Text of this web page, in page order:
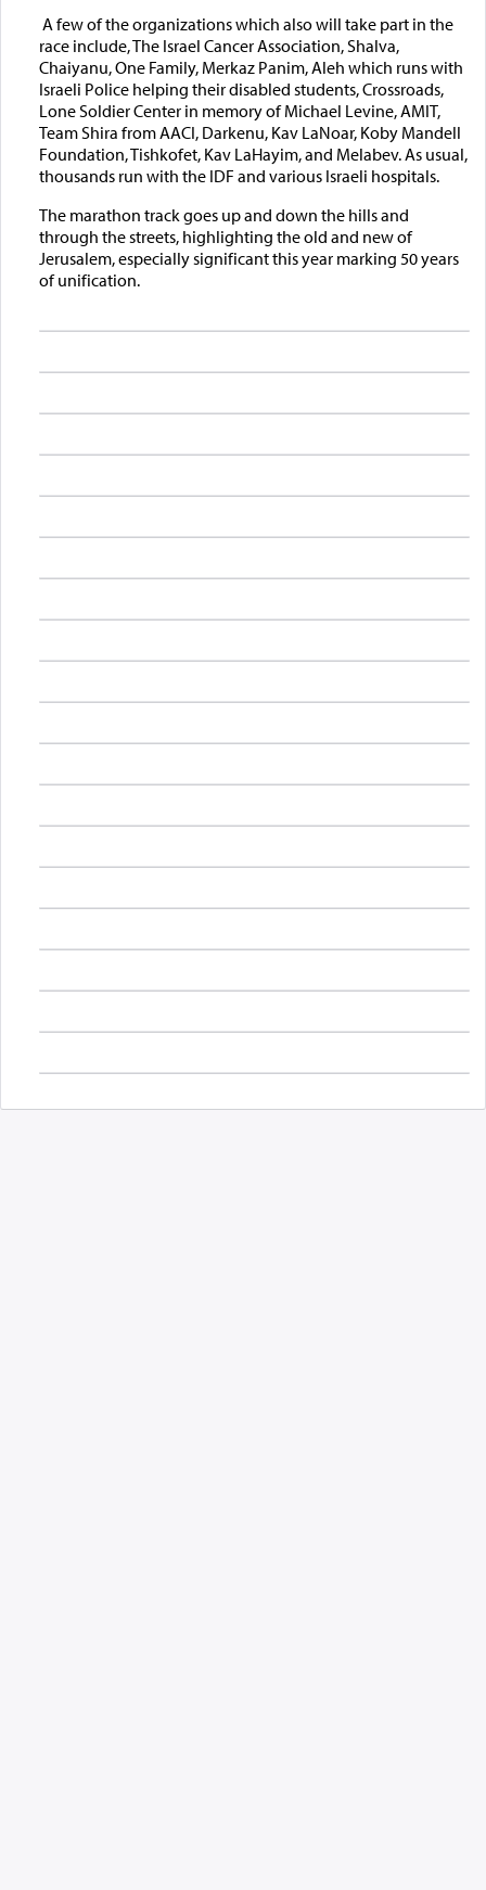
A few of the organizations which also will take part in the
race include, The Israel Cancer Association, Shalva,
Chaiyanu, One Family, Merkaz Panim, Aleh which runs with
Israeli Police helping their disabled students, Crossroads,
Lone Soldier Center in memory of Michael Levine, AMIT,
Team Shira from AACI, Darkenu, Kav LaNoar, Koby Mandell
Foundation, Tishkofet, Kav LaHayim, and Melabev. As usual,
thousands run with the IDF and various Israeli hospitals.
The marathon track goes up and down the hills and
through the streets, highlighting the old and new of
Jerusalem, especially significant this year marking 50 years
of unification.